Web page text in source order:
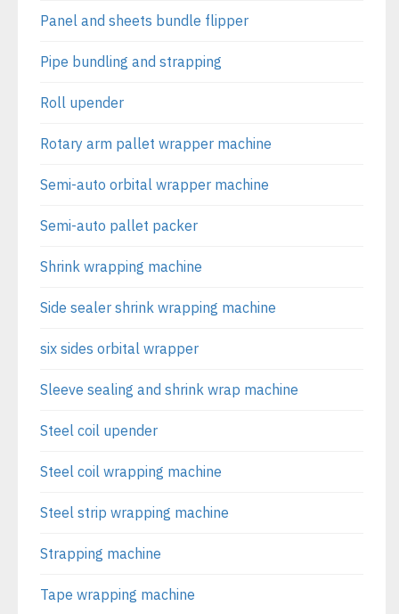
Panel and sheets bundle flipper
Pipe bundling and strapping
Roll upender
Rotary arm pallet wrapper machine
Semi-auto orbital wrapper machine
Semi-auto pallet packer
Shrink wrapping machine
Side sealer shrink wrapping machine
six sides orbital wrapper
Sleeve sealing and shrink wrap machine
Steel coil upender
Steel coil wrapping machine
Steel strip wrapping machine
Strapping machine
Tape wrapping machine